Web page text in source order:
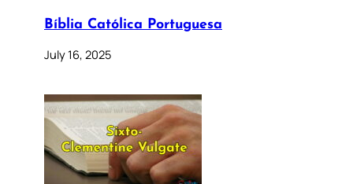
Bíblia Católica Portuguesa
July 16, 2025